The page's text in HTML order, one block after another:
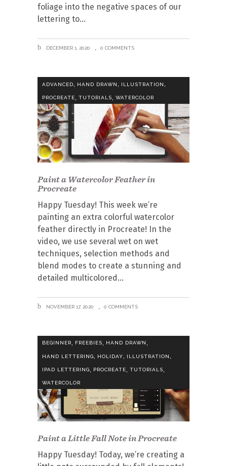
foliage into the negative spaces of our
lettering to
DECEMBER 1, 2020 0 COMMENTS
ADVANCED, HAND DRAWN, ILLUSTRATION,
PROCREATE TUTORIALS WATERCOLOR
Paint a Watercolor Feather in
Procreate
Happy Tuesday! This week we’re
painting an extra colorful watercolor
feather directly in Procreate! In the
video, we use several wet on wet
techniques, selection methods and
blend modes to create a stunning and
detailed multicolored
NOVEMBER 17, 2020 0 COMMENTS
BEGINNER, FREEBIES, HAND DRAWN,
HAND LETTERING, HOLIDAY, ILLUSTRATION,
IPAD LETTERING PROCREATE TUTORIALS
WATERCOLOR
Paint a Little Fall Note in Procreate
Happy Tuesday! Today, we’re creating a